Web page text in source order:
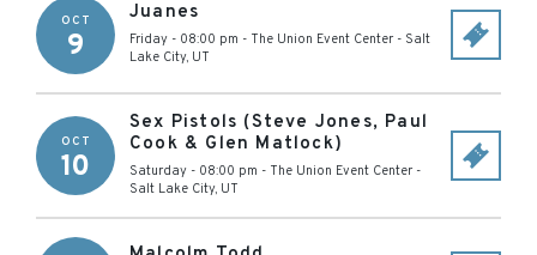
OCT
9
Juanes
Friday - 08:00 pm - The Union Event Center - Salt
Lake City, UT
OCT
10
Sex Pistols (Steve Jones, Paul
Cook & Glen Matlock)
Saturday - 08:00 pm - The Union Event Center -
Salt Lake City, UT